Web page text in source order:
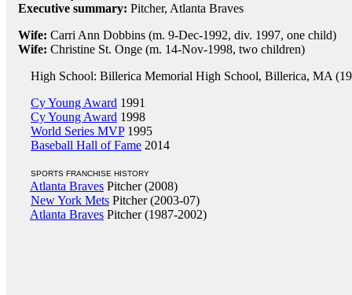
Executive summary: Pitcher, Atlanta Braves
Wife: Carri Ann Dobbins (m. 9-Dec-1992, div. 1997, one child)
Wife: Christine St. Onge (m. 14-Nov-1998, two children)
High School: Billerica Memorial High School, Billerica, MA
Cy Young Award 1991
Cy Young Award 1998
World Series MVP1995
Baseball Hall of Fame 2014
SPORTS FRANCHISE HISTORY
Atlanta Braves Pitcher (2008)
New York Mets Pitcher (2003-07)
Atlanta Braves Pitcher (1987-2002)